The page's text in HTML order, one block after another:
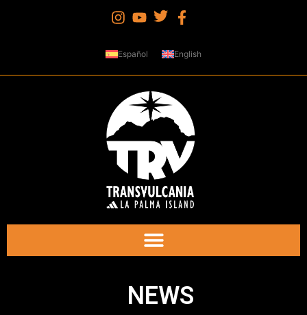
Español English
NEWS